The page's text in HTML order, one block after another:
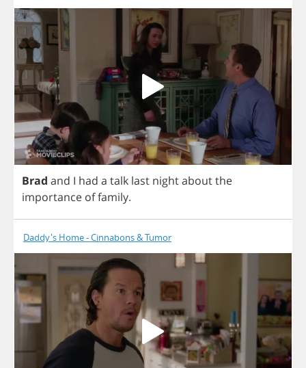
Brad and I had a talk last nightaboutthe
importance offamily.
Daddy's Home - Cinnabons & Tumor